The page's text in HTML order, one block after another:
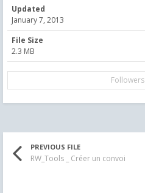
Updated
January 7, 2013
File Size
2.3 MB
Followers
PREVIOUS FILE
RW_Tools _ Créer un convoi